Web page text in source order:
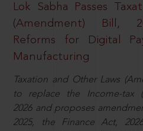
Lok Sabha Passes
(Amendment) Bill,
Reforms for Digital
Manufacturing
Taxation and Other Laws
to replace the Income-tax
2026 and proposes
2025, the Finance Act,